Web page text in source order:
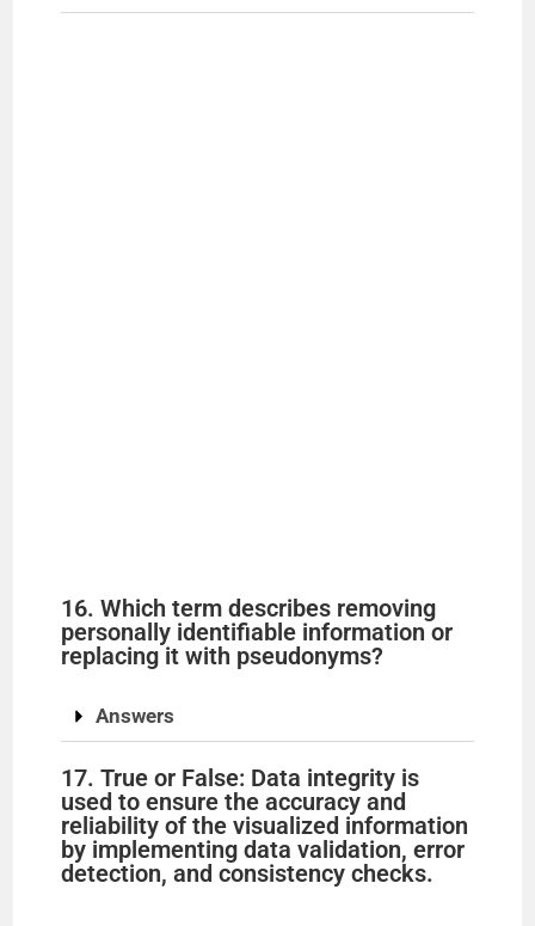
16. Which term describes removing
personally identifiable information or
replacing it with pseudonyms?
Answers
17. True or False: Data integrity is
used to ensure the accuracy and
reliability of the visualized information
by implementing data validation, error
detection, and consistency checks.